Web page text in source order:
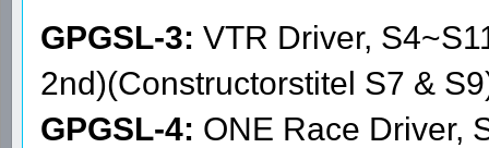
GPGSL-3: VTR Driver,
2nd)(Constructorstitel S7 &
GPGSL-4: ONE Race Driver,